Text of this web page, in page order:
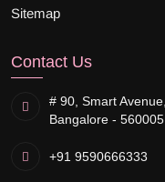
Sitemap
Contact Us
# 90, Smart Avenue,
Bangalore - 560005
+91 9590666333